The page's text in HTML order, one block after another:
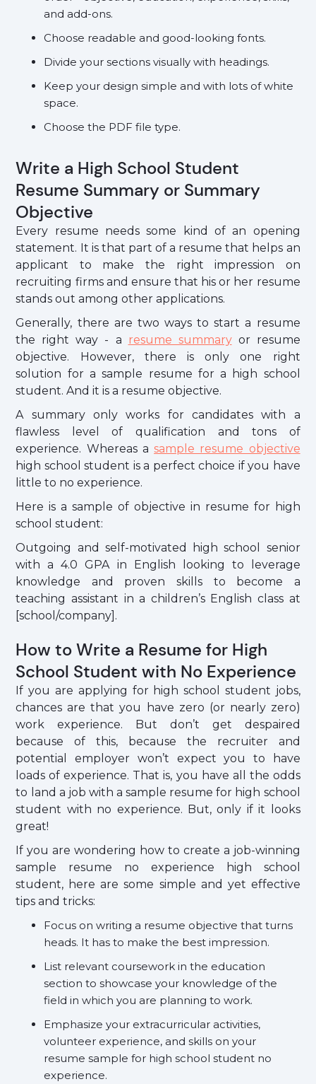
and add-ons.
Choose readable and good-looking fonts.
Divide your sections visually with headings.
Keep your design simple and with lots of white
space.
Choose the PDF file type.
Write a High School Student
Resume Summary or Summary
Objective
Every resume needs some kind of an opening
statement. It is that part of a resume that helps an
applicant to make the right impression on
recruiting firms and ensure that his or her resume
stands out among other applications.
Generally, there are two ways to start a resume
the right way - a resume summaryor resume
objective. However, there is only one right
solution for a sample resume for a high school
student. And it is a resume objective.
A summary only works for candidates with a
flawless level of qualification and tons of
experience. Whereas asample resume objective
high school student is a perfect choice if you have
little to no experience.
Here is a sample of objective in resume for high
school student:
Outgoing and self-motivated high school senior
with a 4.0 GPA in English looking to leverage
knowledge and proven skills to become a
teaching assistant in a children’s English class at
[school/company].
How to Write a Resume for High
School Student with No Experience
If you are applying for high school student jobs,
chances are that you have zero (or nearly zero)
work experience. But don’t get despaired
because of this, because the recruiter and
potential employer won’t expect you to have
loads of experience. That is, you have all the odds
to land a job with a sample resume for high school
student with no experience. But, only if it looks
great!
If you are wondering how to create a job-winning
sample resume no experience high school
student, here are some simple and yet effective
tips and tricks:
Focus on writing a resume objective that turns
heads. It has to make the best impression.
List relevant coursework in the education
section to showcase your knowledge of the
field in which you are planning to work.
Emphasize your extracurricular activities,
volunteer experience, and skills on your
resume sample for high school student no
experience.